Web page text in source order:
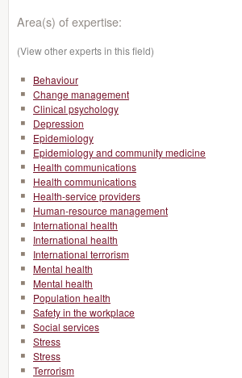
Area(s) of expertise:
(View other experts in this field)
Behaviour
Change management
Clinical psychology
Depression
Epidemiology
Epidemiology and community medicine
Health communications
Health communications
Health-service providers
Human-resource management
International health
International health
International terrorism
Mental health
Mental health
Population health
Safety in the workplace
Social services
Stress
Stress
Terrorism